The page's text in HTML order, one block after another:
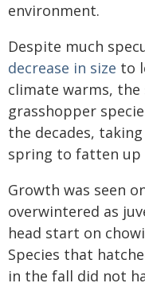
environment.
Despite much
decrease in size to
climate warms,
grasshopper
the decades,
spring to fatten up
Growth was seen
overwintered as
head start on
Species that
in the fall did not